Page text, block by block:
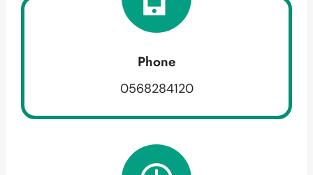
Phone
0568284120